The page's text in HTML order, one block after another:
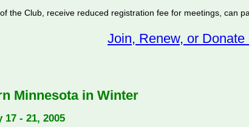
the Club, receive reduced registration fee for meetings, can
Join, Renew, or Donate
Minnesota in Winter
- 21, 2005